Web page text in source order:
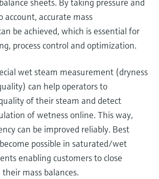
sheets. By taking pressure and
accurate mass
be achieved, which is essential for
process control and optimization.
wet steam measurement (dryness
can help operators to
of their steam and detect
of wetness online. This way,
can be improved reliably. Best
possible in saturated/wet
enabling customers to close
mass balances.